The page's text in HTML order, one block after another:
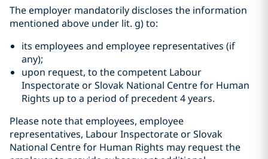
The employer mandatorily discloses the information
mentioned above under lit. g) to:
its employees and employee representatives (if
any);
upon request, to the competent Labour
Inspectorate or Slovak National Centre for Human
Rights up to a period of precedent 4 years.
Please note that employees, employee
representatives, Labour Inspectorate or Slovak
National Centre for Human Rights may request the